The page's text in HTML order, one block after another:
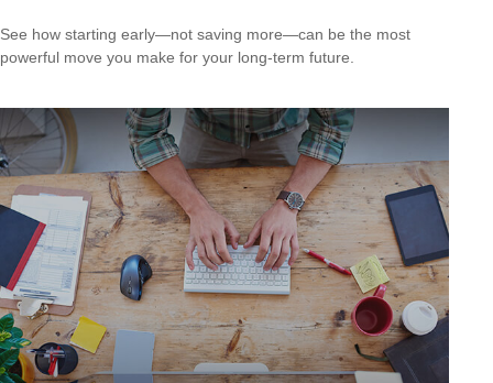
See how starting early—not saving more—can be the most
powerful move you make for your long-term future.